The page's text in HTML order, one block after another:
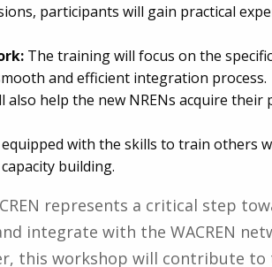
participants will gain practical
The training will focus on the
and efficient integration process.
also help the new NRENs acquire
with the skills to train others
building.
represents a critical step
integrate with the WACREN
this workshop will contribute